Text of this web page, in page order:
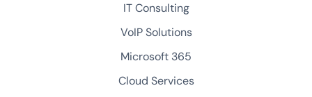
IT Consulting
VoIP Solutions
Microsoft 365
Cloud Services